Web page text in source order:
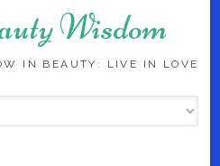
Wisdom
IN BEAUTY: LIVE IN LOVE